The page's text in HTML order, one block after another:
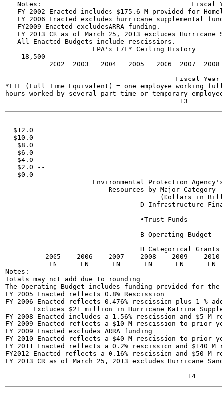
Notes:                                      Fiscal
FY 2002 Enacted includes $175.6 M provided for
FY 2006 Enacted excludes hurricane supplemental
   FY2009 Enacted excludesARRA funding.
FY 2013 CR as of March 25, 2013 excludes Hurricane
   All Enacted Budgets include rescissions.
                      EPA's F7E* Ceiling History
    18,500
2002  2003   2004   2005   2006  2007
                                           Fiscal Year
*FTE (Full Time Equivalent) = one employee working
hours worked by several part-time or temporary
-------
  $12.0
  $10.0
   $8.0
   $6.0
   $4.0 --
   $2.0 --
   $0.0
Environmental Protection
                          Resources by Major Category
(Dollars in
D Infrastructure
                                  •Trust Funds
                                  B Operating Budget
                                  H Categorical Grants
2005    2006    2007    2008    2009
EN      EN      EN      EN      EN      EN
Notes:
Totals may not add due to rounding
The Operating Budget includes funding provided for
FY 2005 Enacted reflects 0.8% Rescission
FY 2006 Enacted reflects 0.476% rescission plus 1
Excludes $21 million in Hurricane Katrina
FY 2008 Enacted includes a 1.56% rescission and $5
FY 2009 Enacted reflects a $10 M rescission to prior
FY 2009 Enacted excludes ARRA funding
FY 2010 Enacted reflects a $40 M rescission to prior
FY 2011 Enacted reflects a 0.2% rescission and $140
FY2012 Enacted reflects a 0.16% rescission and $50
FY 2013 CR as of March 25, 2013 excludes Hurricane
-------